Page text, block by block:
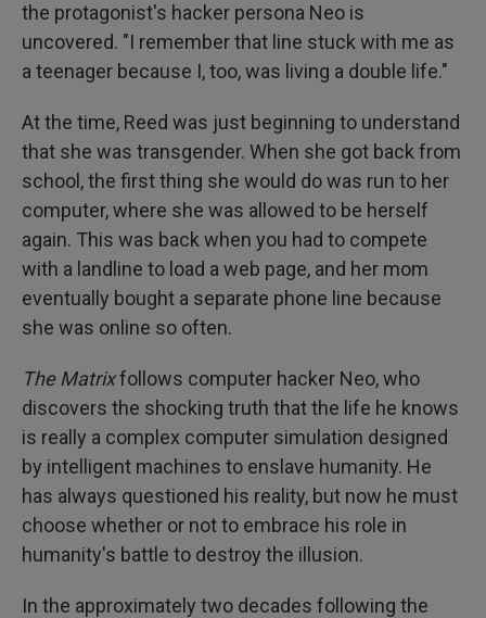
the protagonist's hacker persona Neo is
uncovered. "I remember that line stuck with me as
a teenager because I, too, was living a double life."
At the time, Reed was just beginning to understand
that she was transgender. When she got back from
school, the first thing she would do was run to her
computer, where she was allowed to be herself
again. This was back when you had to compete
with a landline to load a web page, and her mom
eventually bought a separate phone line because
she was online so often.
The Matrixfollows computer hacker Neo, who
discovers the shocking truth that the life he knows
is really a complex computer simulation designed
by intelligent machines to enslave humanity. He
has always questioned his reality, but now he must
choose whether or not to embrace his role in
humanity's battle to destroy the illusion.
In the approximately two decades following the